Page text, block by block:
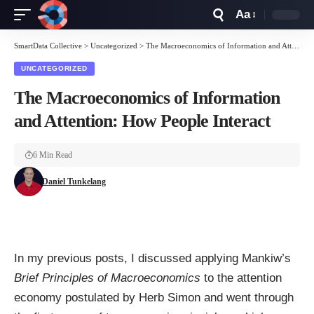
Resizer
Aa
SmartData Collective > Uncategorized > The Macroeconomics of Information and Attention: How People Interact
UNCATEGORIZED
The Macroeconomics of Information
and Attention: How People Interact
Daniel Tunkelang
6 Min Read
In my previous posts, I discussed applying Mankiw’s
Brief Principles of Macroeconomics to the attention
economy postulated by Herb Simon and went through